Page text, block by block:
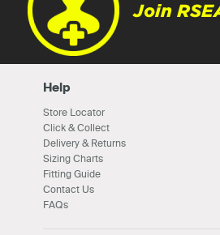
Join
Help
Store Locator
Click & Collect
Delivery & Returns
Sizing Charts
Fitting Guide
Contact Us
FAQs